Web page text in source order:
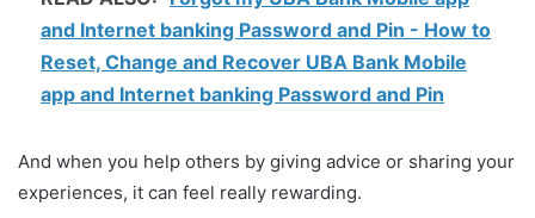
and Internet banking Password and Pin - How to
Reset, Change and Recover UBA Bank Mobile
app and Internet banking Password and Pin
And when you help others by giving advice or sharing your
experiences, it can feel really rewarding.